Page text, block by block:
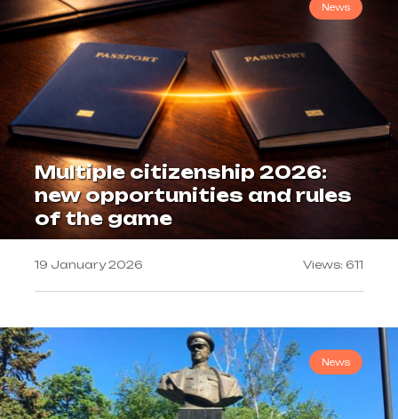
News
Multiple citizenship 2026:
new opportunities and rules
of the game
19 January 2026 Views: 611
News